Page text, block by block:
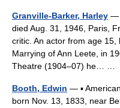
Granville-Barker, Harley —
died Aug. 31, 1946, Paris,
critic. An actor from age
Marrying of Ann Leete, in
Theatre (1904–07) he… …
Booth, Edwin — ▪
born Nov. 13, 1833, near